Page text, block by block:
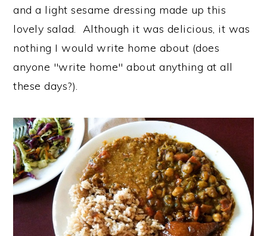
and a light sesame dressing made up this
lovely salad. Although it was delicious, it was
nothing I would write home about (does
anyone "write home" about anything at all
these days?).